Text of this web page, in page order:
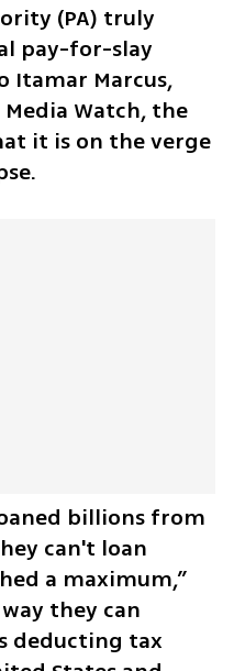
(PA) truly
pay-for-slay
Itamar Marcus,
Watch, the
it is on the verge
billions from
can't loan
a maximum,”
they can
deducting tax